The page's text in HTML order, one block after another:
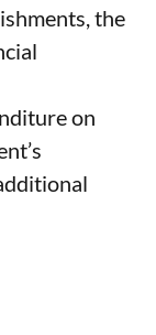
the
on